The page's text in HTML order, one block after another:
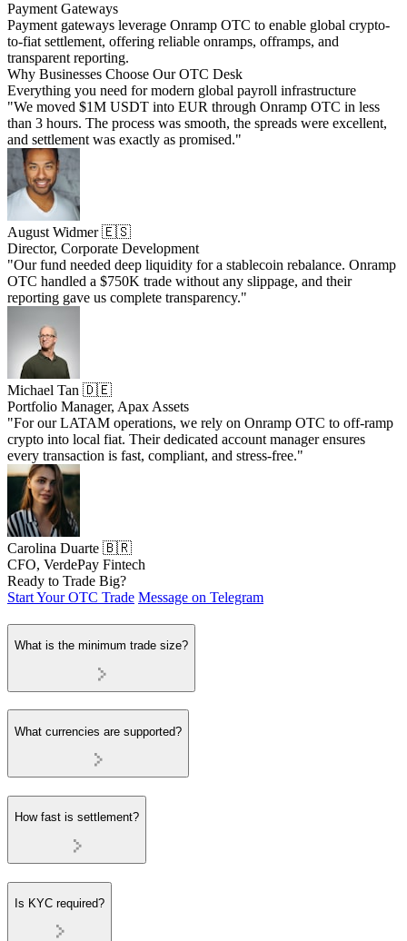
Payment Gateways
Payment gateways leverage Onramp OTC to enable global crypto-
to-fiat settlement, offering reliable onramps, offramps, and
transparent reporting.
Why Businesses Choose Our OTC Desk
Everything you need for modern global payroll infrastructure
"We moved $1M USDT into EUR through Onramp OTC in less
than 3 hours. The process was smooth, the spreads were excellent,
and settlement was exactly as promised."
August Widmer 🇪🇸
Director, Corporate Development
"Our fund needed deep liquidity for a stablecoin rebalance. Onramp
OTC handled a $750K trade without any slippage, and their
reporting gave us complete transparency."
Michael Tan 🇩🇪
Portfolio Manager, Apax Assets
"For our LATAM operations, we rely on Onramp OTC to off-ramp
crypto into local fiat. Their dedicated account manager ensures
every transaction is fast, compliant, and stress-free."
Carolina Duarte 🇧🇷
CFO, VerdePay Fintech
Ready to Trade Big?
Start Your OTC Trade Message on Telegram
What is the minimum trade size?
What currencies are supported?
How fast is settlement?
Is KYC required?